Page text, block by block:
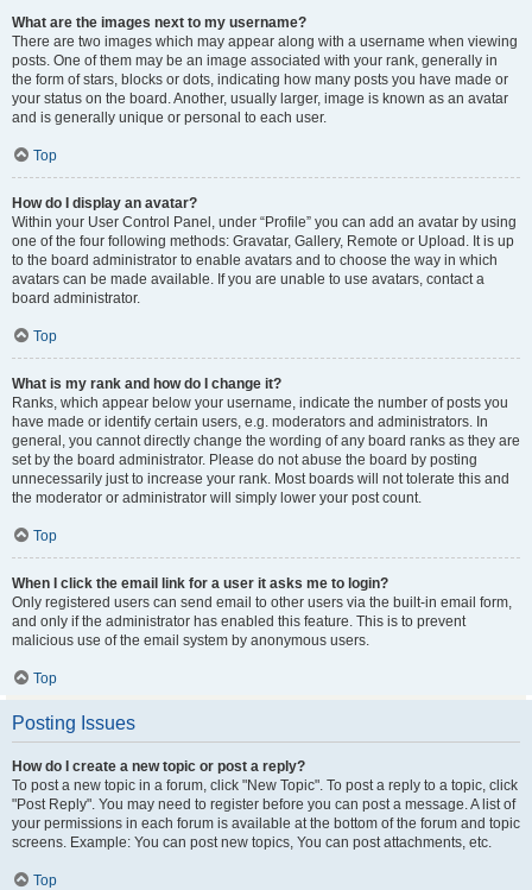
What are the images next to my username?
There are two images which may appear along with a username when viewing
posts. One of them may be an image associated with your rank, generally in
the form of stars, blocks or dots, indicating how many posts you have made or
your status on the board. Another, usually larger, image is known as an avatar
and is generally unique or personal to each user.
Top
How do I display an avatar?
Within your User Control Panel, under “Profile” you can add an avatar by using
one of the four following methods: Gravatar, Gallery, Remote or Upload. It is up
to the board administrator to enable avatars and to choose the way in which
avatars can be made available. If you are unable to use avatars, contact a
board administrator.
Top
What is my rank and how do I change it?
Ranks, which appear below your username, indicate the number of posts you
have made or identify certain users, e.g. moderators and administrators. In
general, you cannot directly change the wording of any board ranks as they are
set by the board administrator. Please do not abuse the board by posting
unnecessarily just to increase your rank. Most boards will not tolerate this and
the moderator or administrator will simply lower your post count.
Top
When I click the email link for a user it asks me to login?
Only registered users can send email to other users via the built-in email form,
and only if the administrator has enabled this feature. This is to prevent
malicious use of the email system by anonymous users.
Top
Posting Issues
How do I create a new topic or post a reply?
To post a new topic in a forum, click "New Topic". To post a reply to a topic, click
"Post Reply". You may need to register before you can post a message. A list of
your permissions in each forum is available at the bottom of the forum and topic
screens. Example: You can post new topics, You can post attachments, etc.
Top